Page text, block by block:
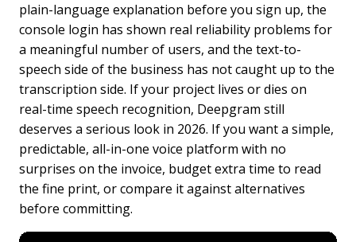
plain-language explanation before you sign up, the
console login has shown real reliability problems for
a meaningful number of users, and the text-to-
speech side of the business has not caught up to the
transcription side. If your project lives or dies on
real-time speech recognition, Deepgram still
deserves a serious look in 2026. If you want a simple,
predictable, all-in-one voice platform with no
surprises on the invoice, budget extra time to read
the fine print, or compare it against alternatives
before committing.